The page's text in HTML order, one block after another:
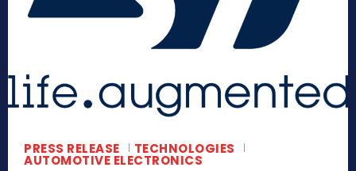
PRESS RELEASE TECHNOLOGIES
AUTOMOTIVE ELECTRONICS